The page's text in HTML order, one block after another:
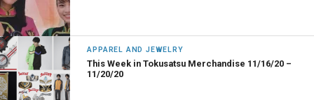
APPAREL AND JEWELRY
This Week in Tokusatsu Merchandise 11/16/20 –
11/20/20